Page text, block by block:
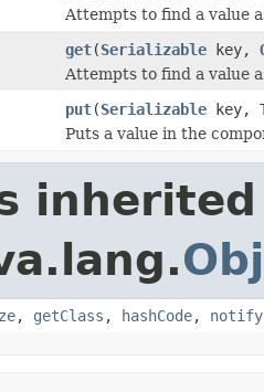
Attempts to find a value
get(Serializable key,
Attempts to find a value
put(Serializable key,
Puts a value in the
, getClass , hashCode, notify